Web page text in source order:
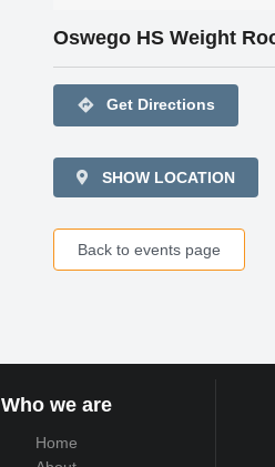
Oswego HS Weight
directions Get Directions
SHOW LOCATION
Back to events page
Who we are
Home